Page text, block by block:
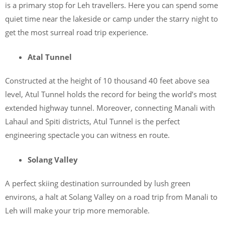
is a primary stop for Leh travellers. Here you can spend some
quiet time near the lakeside or camp under the starry night to
get the most surreal road trip experience.
Atal Tunnel
Constructed at the height of 10 thousand 40 feet above sea
level, Atul Tunnel holds the record for being the world’s most
extended highway tunnel. Moreover, connecting Manali with
Lahaul and Spiti districts, Atul Tunnel is the perfect
engineering spectacle you can witness en route.
Solang Valley
A perfect skiing destination surrounded by lush green
environs, a halt at Solang Valley on a road trip from Manali to
Leh will make your trip more memorable.